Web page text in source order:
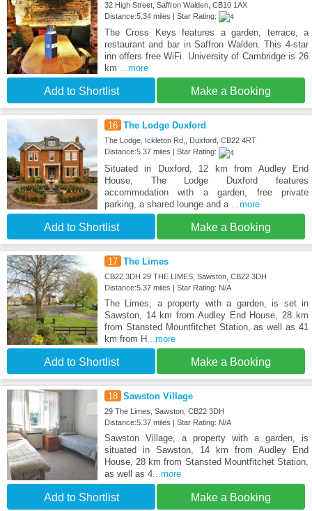
32 High Street, Saffron Walden, CB10 1AX
Distance:5.34 miles | Star Rating:
The Cross Keys features a garden, terrace, a
restaurant and bar in Saffron Walden. This 4-star
inn offers free WiFi. University of Cambridge is 26
km ...more
Add to Shortlist Make a Booking
16 The Lodge Duxford
The Lodge, Ickleton Rd,, Duxford, CB22 4RT
Distance:5.37 miles | Star Rating:
Situated in Duxford, 12 km from Audley End
House, The Lodge Duxford features
accommodation with a garden, free private
parking, a shared lounge and a
...more
Add to Shortlist Make a Booking
17 The Limes
CB22 3DH 29 THE LIMES, Sawston, CB22 3DH
Distance:5.37 miles | Star Rating: N/A
The Limes, a property with a garden, is set in
Sawston, 14 km from Audley End House, 28 km
from Stansted Mountfitchet Station, as well as 41
km from H...more
Add to Shortlist Make a Booking
18 Sawston Village
29 The Limes, Sawston, CB22 3DH
Distance:5.37 miles | Star Rating: N/A
Sawston Village, a property with a garden, is
situated in Sawston, 14 km from Audley End
House, 28 km from Stansted Mountfitchet Station,
as well as 4...more
Add to Shortlist Make a Booking